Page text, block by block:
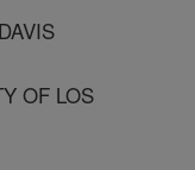
OF LOS